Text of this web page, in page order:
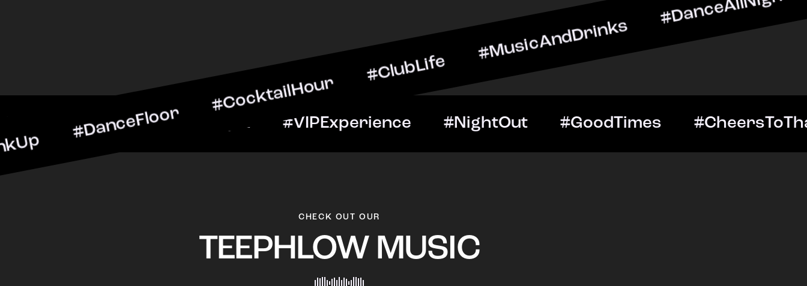
#CocktailHour #ClubLife #MusicAndDrinks #DanceAllNight
#BarScene #CheersToTheNight #VIPExperience #NightOut #GoodTimes
CHECK OUT OUR
TEEPHLOW MUSIC